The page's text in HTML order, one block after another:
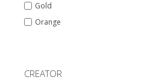
Gold
Orange
CREATOR